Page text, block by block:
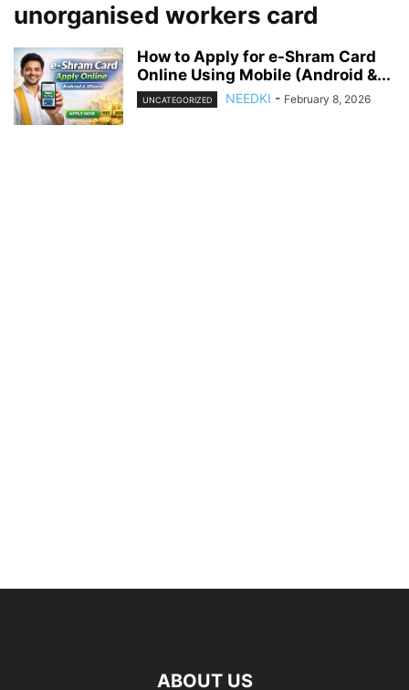
unorganised workers card
How to Apply for e-Shram Card
Online Using Mobile (Android &...
UNCATEGORIZED NEEDKI - February 8, 2026
ABOUT US